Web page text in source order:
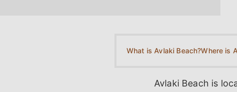
What is Avlaki Beach?
Avlaki Beach is